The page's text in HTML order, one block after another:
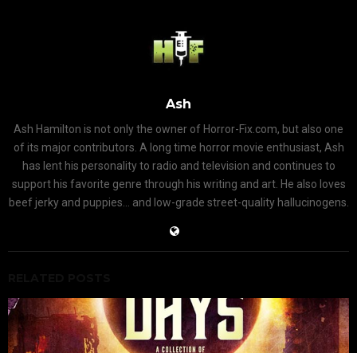
Ash
Ash Hamilton is not only the owner of Horror-Fix.com, but also one
of its major contributors. A long time horror movie enthusiast, Ash
has lent his personality to radio and television and continues to
support his favorite genre through his writing and art. He also loves
beef jerky and puppies... and low-grade street-quality hallucinogens.